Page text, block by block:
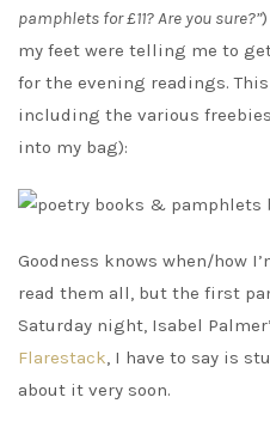
pamphlets for £11? Are you sure?”
my feet were telling me to
for the evening readings.
including the various
into my bag):
Goodness knows when/how
read them all, but the first
Saturday night, Isabel
Flarestack, I have to say is
about it very soon.